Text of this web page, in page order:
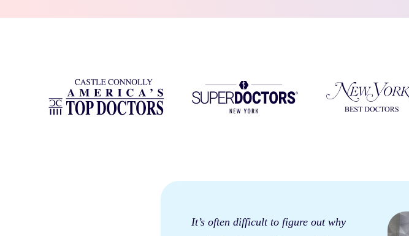
It’s often difficult to figure out why